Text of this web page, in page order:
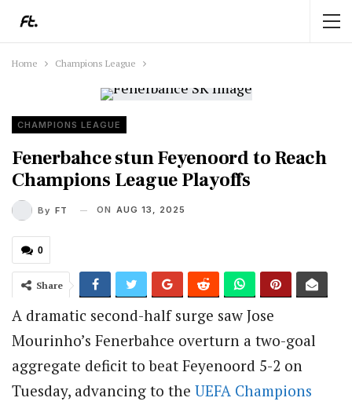
Home Champions League
CHAMPIONS LEAGUE
Fenerbahce stun Feyenoord to Reach
Champions League Playoffs
By FT ON AUG 13, 2025
0
Share
A dramatic second-half surge saw Jose
Mourinho’s Fenerbahce overturn a two-goal
aggregate deficit to beat Feyenoord 5-2 on
Tuesday, advancing to the UEFA Champions